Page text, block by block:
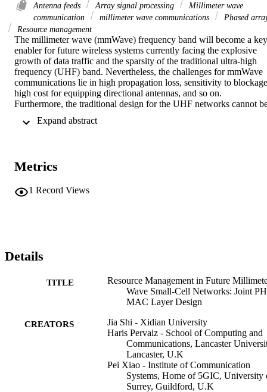
Antenna feeds Array signal processing
Millimeter wave
communication
millimeter wave communications
Phased
Resource management
The millimeter wave (mmWave) frequency band will become a key
enabler for future wireless systems currently facing the explosive
growth of data traffic and the sparsity of the traditional ultra-high
frequency (UHF) band. Nevertheless, the challenges for mmWave
communications lie in high propagation loss, sensitivity to
high cost for equipping directional antennas, and so on.
Furthermore, the traditional design for the UHF networks cannot
reshaped from the perspectives of fundamental objectives, various
mmWave antenna design, beamforming, initial access, radio
management approach for the joint PHY-MAC layer design is
proposed to find the trade-off among hardware cost of the
Metrics
1 Record Views
Details
TITLE
Resource Management in Future
Wave Small-Cell Networks: Joint
MAC Layer Design
CREATORS
Jia Shi - Xidian University
Haris Pervaiz - School of Computing and
Communications, Lancaster
Lancaster, U.K
Pei Xiao - Institute of Communication
Systems, Home of 5GIC, University
Surrey, Guildford, U.K